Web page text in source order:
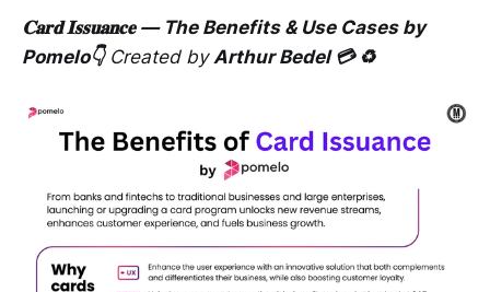
𝐂𝐚𝐫𝐝 𝐈𝐬𝐬𝐮𝐚𝐧𝐜𝐞 — The Benefits & Use Cases by
Pomelo👇 Created by Arthur Bedel 💳 ♻️